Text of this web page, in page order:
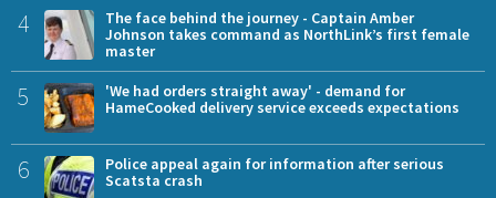
4
The face behind the journey - Captain Amber
Johnson takes command as NorthLink’s first female
master
5
'We had orders straight away' - demand for
HameCooked delivery service exceeds expectations
6
Police appeal again for information after serious
Scatsta crash